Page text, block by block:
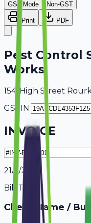
GST Mode Non-GST
Print PDF
Pest Control
Works
154, High Street
GSTIN:
INVOICE
21/7/2026
Bill To
Client Name /